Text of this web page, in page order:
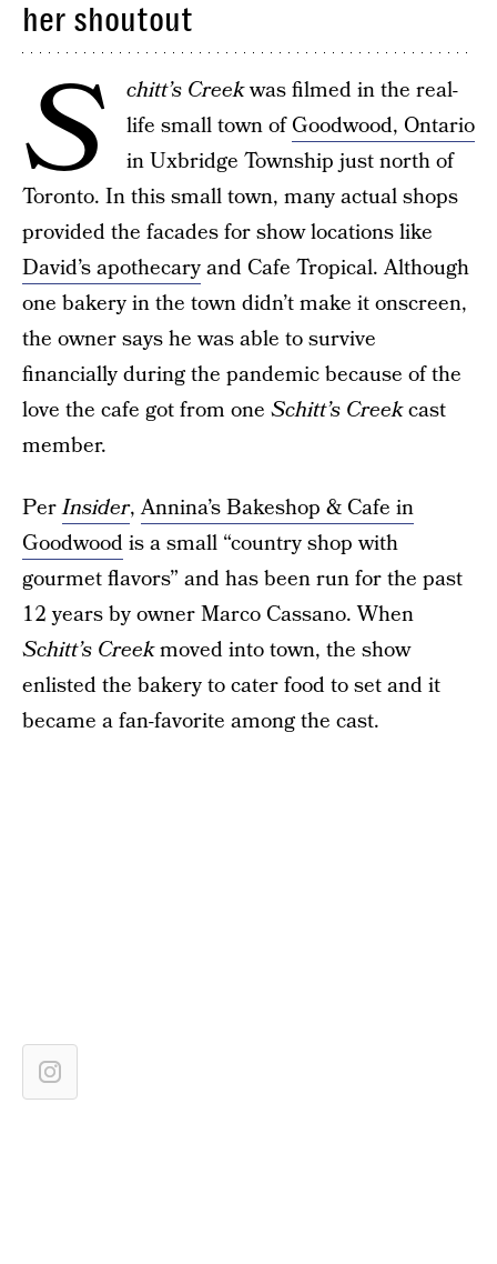
her shoutout
S chitt’s Creekwas filmed in the real-
life small town ofGoodwood, Ontario
in Uxbridge Township just north of
Toronto. In this small town, many actual shops
provided the facades for show locations like
David’s apothecaryand Cafe Tropical. Although
one bakery in the town didn’t make it onscreen,
the owner says he was able to survive
financially during the pandemic because of the
love the cafe got from one Schitt’s Creekcast
member.
PerInsider,Annina’s Bakeshop & Cafe in
Goodwoodis a small “country shop with
gourmet flavors” and has been run for the past
12 years by owner Marco Cassano. When
Schitt’s Creekmoved into town, the show
enlisted the bakery to cater food to set and it
became a fan-favorite among the cast.